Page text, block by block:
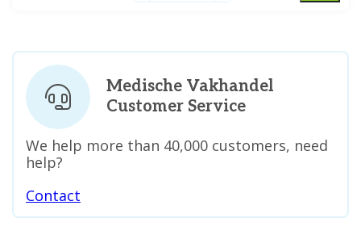
Medische Vakhandel
Customer Service
We help more than 40,000 customers, need
help?
Contact